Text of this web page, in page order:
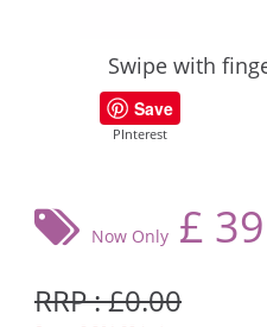
Swipe with
Save
PInterest
Now Only £
RRP : £0.00